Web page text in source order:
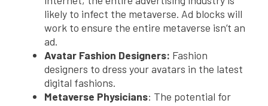
likely to infect the metaverse. Ad blocks will
work to ensure the entire metaverse isn’t an
ad.
Avatar Fashion Designers: Fashion
designers to dress your avatars in the latest
digital fashions.
Metaverse Physicians: The potential for